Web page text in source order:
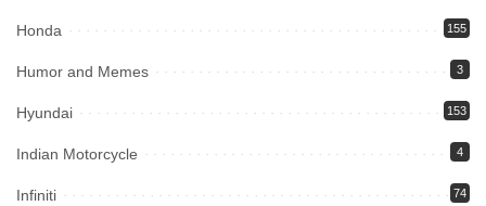
Honda 155
Humor and Memes 3
Hyundai 153
Indian Motorcycle 4
Infiniti 74